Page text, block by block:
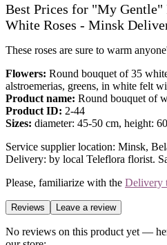
Best Prices for "My Gentle"
White Roses - Minsk
These roses are sure to warm
Flowers: Round bouquet of 35
alstroemerias, greens, in white felt
Product name: Round bouquet of
Product ID: 2-44
Sizes: diameter: 45-50 cm, height:
Service supplier location: Minsk,
Delivery: by local Teleflora florist.
Please, familiarize with the Delivery
Reviews Leave a review
No reviews on this product yet —